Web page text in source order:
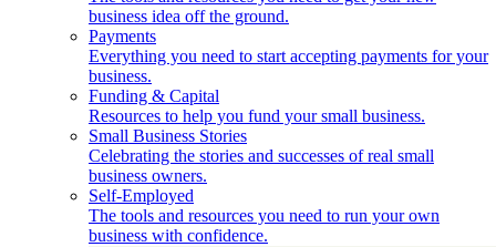
business idea off the ground.
Payments
Everything you need to start accepting payments for your
business.
Funding & Capital
Resources to help you fund your small business.
Small Business Stories
Celebrating the stories and successes of real small
business owners.
Self-Employed
The tools and resources you need to run your own
business with confidence.